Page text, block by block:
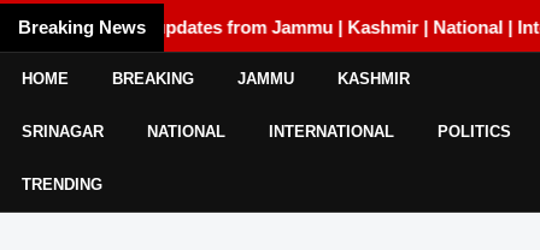
Breaking News
Latest updates from Jammu | Kashmir | National |
HOME BREAKING JAMMU KASHMIR
SRINAGAR NATIONAL INTERNATIONAL POLITICS
TRENDING